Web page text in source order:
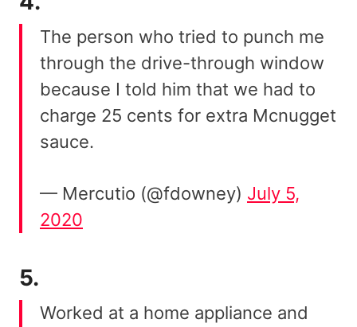
The person who tried to punch me
through the drive-through window
because I told him that we had to
charge 25 cents for extra Mcnugget
sauce.
— Mercutio (@fdowney) July 5,
2020
5.
Worked at a home appliance and